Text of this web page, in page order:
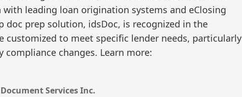
leading loan origination systems and eClosing
doc prep solution, idsDoc, is recognized in the
to meet specific lender needs, particularly
changes. Learn more:
Services Inc.